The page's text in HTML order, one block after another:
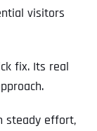
visitors
fix. Its real
steady effort,